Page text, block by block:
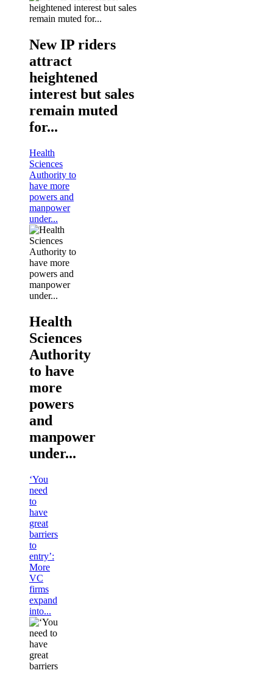
New IP riders
attract
heightened
interest but sales
remain muted
for...
Health
Sciences
Authority to
have more
powers and
manpower
under...
Health
Sciences
Authority
to have
more
powers
and
manpower
under...
‘You
need
to
have
great
barriers
to
entry’:
More
VC
firms
expand
into...